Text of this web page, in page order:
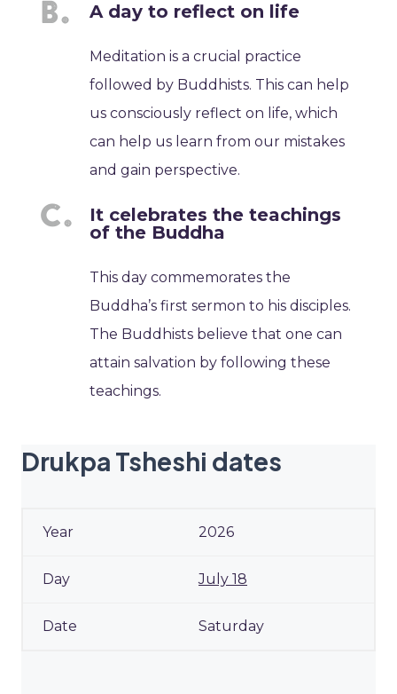
A day to reflect on life
Meditation is a crucial practice
followed by Buddhists. This can help
us consciously reflect on life, which
can help us learn from our mistakes
and gain perspective.
It celebrates the teachings
of the Buddha
This day commemorates the
Buddha’s first sermon to his disciples.
The Buddhists believe that one can
attain salvation by following these
teachings.
Drukpa Tsheshi dates
2026
July 18
Saturday